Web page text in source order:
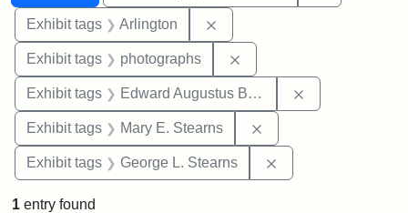
Exhibit tags Arlington
Exhibit tags photographs
Exhibit tags Edward Augustus Brackett
Exhibit tags Mary E. Stearns
Exhibit tags George L. Stearns
1 entry found